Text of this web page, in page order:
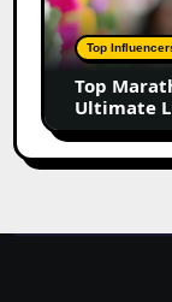
2026:
The
Ultimate
of
Marathi
Content
Top
Top
Ultimate